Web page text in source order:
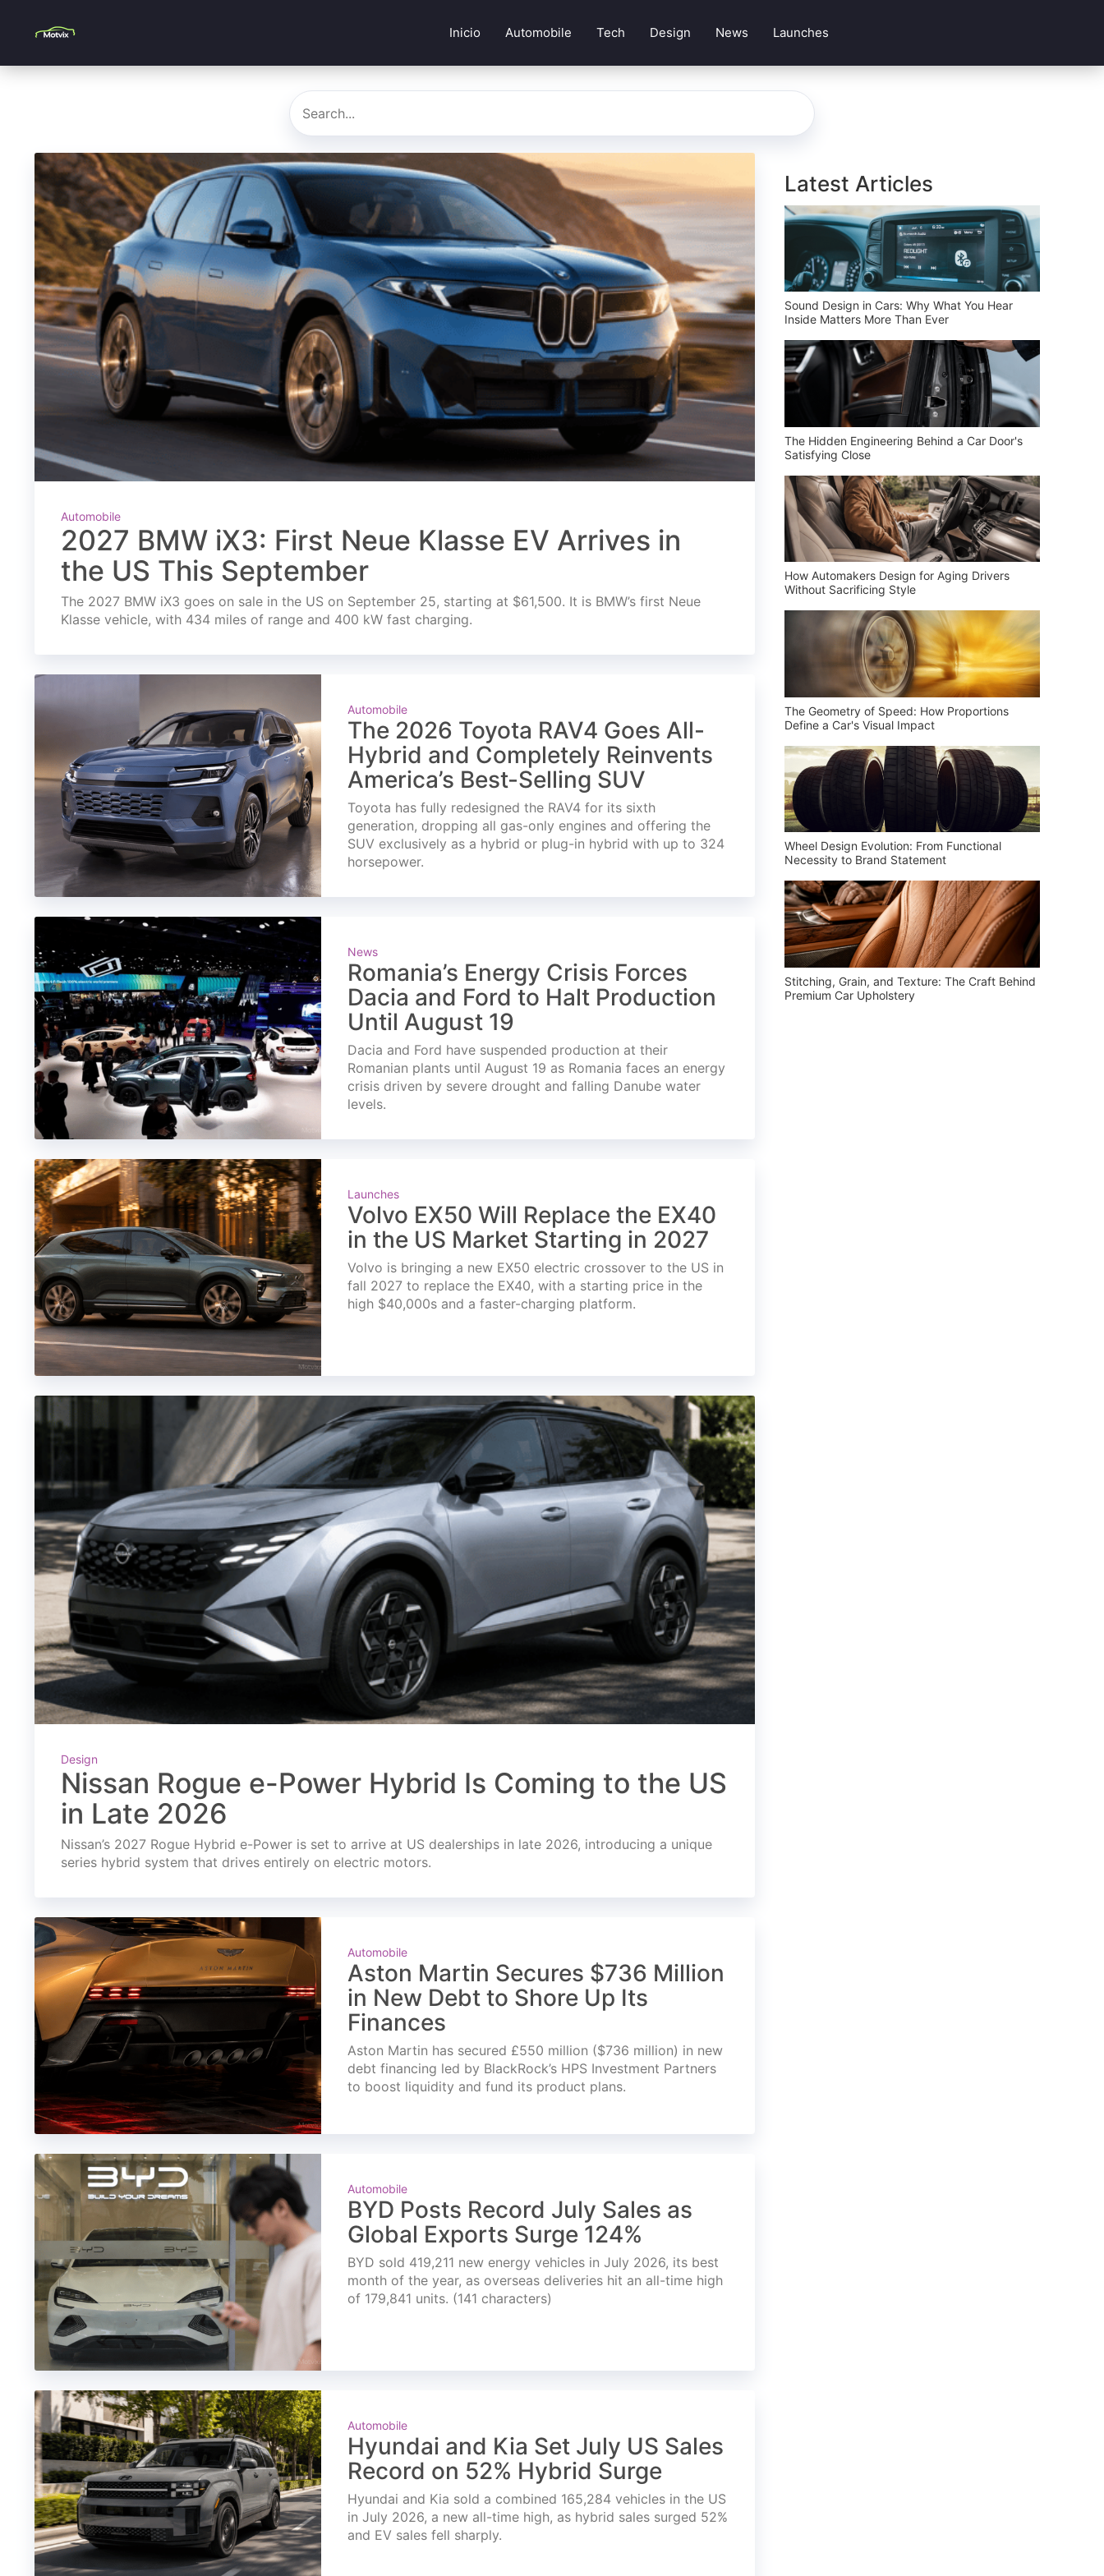
Inicio Automobile Tech Design News Launches
Automobile
2027 BMW iX3: First Neue Klasse EV Arrives in
the US This September
The 2027 BMW iX3 goes on sale in the US on September 25, starting at $61,500. It is BMW’s first Neue
Klasse vehicle, with 434 miles of range and 400 kW fast charging.
Automobile
The 2026 Toyota RAV4 Goes All-
Hybrid and Completely Reinvents
America’s Best-Selling SUV
Toyota has fully redesigned the RAV4 for its sixth
generation, dropping all gas-only engines and offering the
SUV exclusively as a hybrid or plug-in hybrid with up to 324
horsepower.
News
Romania’s Energy Crisis Forces
Dacia and Ford to Halt Production
Until August 19
Dacia and Ford have suspended production at their
Romanian plants until August 19 as Romania faces an energy
crisis driven by severe drought and falling Danube water
levels.
Launches
Volvo EX50 Will Replace the EX40
in the US Market Starting in 2027
Volvo is bringing a new EX50 electric crossover to the US in
fall 2027 to replace the EX40, with a starting price in the
high $40,000s and a faster-charging platform.
Design
Nissan Rogue e-Power Hybrid Is Coming to the US
in Late 2026
Nissan’s 2027 Rogue Hybrid e-Power is set to arrive at US dealerships in late 2026, introducing a unique
series hybrid system that drives entirely on electric motors.
Automobile
Aston Martin Secures $736 Million
in New Debt to Shore Up Its
Finances
Aston Martin has secured £550 million ($736 million) in new
debt financing led by BlackRock’s HPS Investment Partners
to boost liquidity and fund its product plans.
Automobile
BYD Posts Record July Sales as
Global Exports Surge 124%
BYD sold 419,211 new energy vehicles in July 2026, its best
month of the year, as overseas deliveries hit an all-time high
of 179,841 units. (141 characters)
Automobile
Hyundai and Kia Set July US Sales
Record on 52% Hybrid Surge
Hyundai and Kia sold a combined 165,284 vehicles in the US
in July 2026, a new all-time high, as hybrid sales surged 52%
and EV sales fell sharply.
Latest Articles
Sound Design in Cars: Why What You Hear
Inside Matters More Than Ever
The Hidden Engineering Behind a Car Door's
Satisfying Close
How Automakers Design for Aging Drivers
Without Sacrificing Style
The Geometry of Speed: How Proportions
Define a Car's Visual Impact
Wheel Design Evolution: From Functional
Necessity to Brand Statement
Stitching, Grain, and Texture: The Craft Behind
Premium Car Upholstery